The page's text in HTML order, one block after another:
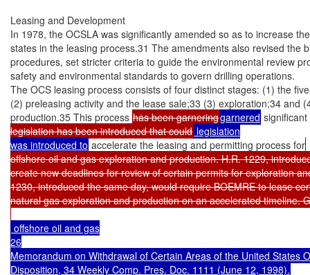
Leasing and Development
In 1978, the OCSLA was significantly amended so as to increase
states in the leasing process.31 The amendments also revised the
procedures, set stricter criteria to guide the environmental review
safety and environmental standards to govern drilling operations.
The OCS leasing process consists of four distinct stages: (1) the
(2) preleasing activity and the lease sale;33 (3) exploration;34 and
production.35 This process has been garneringgarnered
legislation has been introduced that could legislation
was introduced to accelerate the leasing and permitting process for
offshore oil and gas exploration and production. H.R. 1229,
create new deadlines for review of certain permits for exploration
1230, introduced the same day, would require BOEMRE to lease
natural gas exploration and production on an accelerated timeline.
offshore oil and gas
26
Memorandum on Withdrawal of Certain Areas of the United States